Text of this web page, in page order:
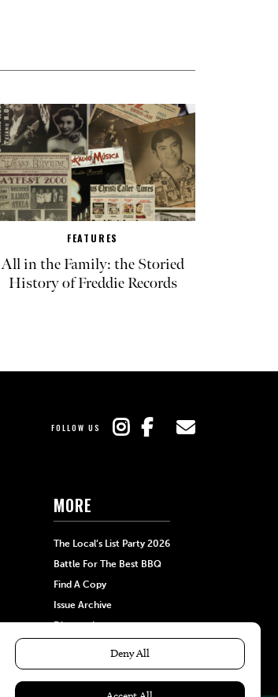
FEATURES
All in the Family: the Storied
History of Freddie Records
FOLLOW US
MORE
The Local’s List Party 2026
Battle For The Best BBQ
Find A Copy
Issue Archive
Directories